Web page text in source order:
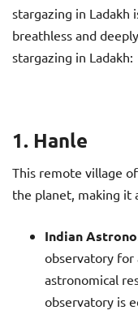
stargazing in Ladakh
breathless and
stargazing in Ladakh:
1. Hanle
This remote village
the planet, making it
Indian
observatory for
astronomical
observatory is